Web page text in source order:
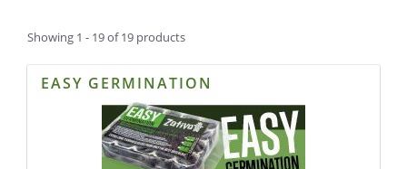
Showing 1 - 19 of 19 products
EASY GERMINATION